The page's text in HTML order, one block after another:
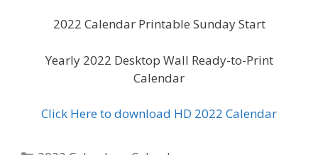
2022 Calendar Printable Sunday Start
Yearly 2022 Desktop Wall Ready-to-Print
Calendar
Click Here to download HD 2022 Calendar